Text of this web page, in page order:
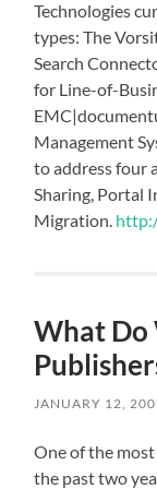
Technologies
types: The
Search
for Line-of-
Management
to address four
Sharing, Portal
Migration.
What Do
JANUARY 12,
One of the
the past two